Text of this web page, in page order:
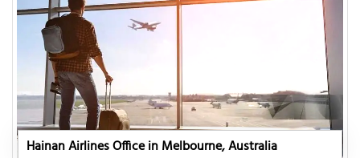
Hainan Airlines Office in Melbourne, Australia